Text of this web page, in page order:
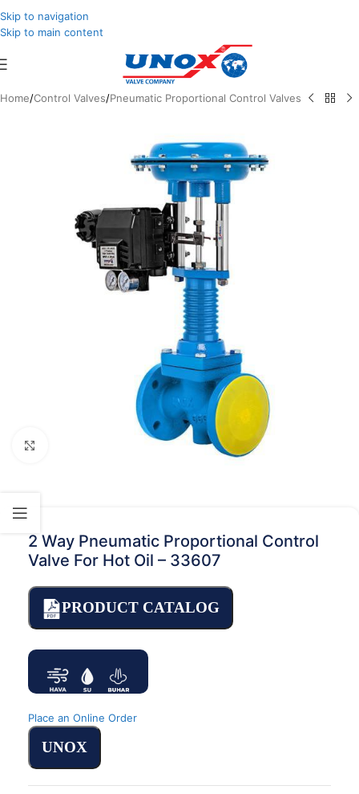
Skip to navigation
Skip to main content
Home/Control Valves/Pneumatic Proportional Control Valves
2 Way Pneumatic Proportional Control
Valve For Hot Oil – 33607
PRODUCT CATALOG
Place an Online Order
UNOX